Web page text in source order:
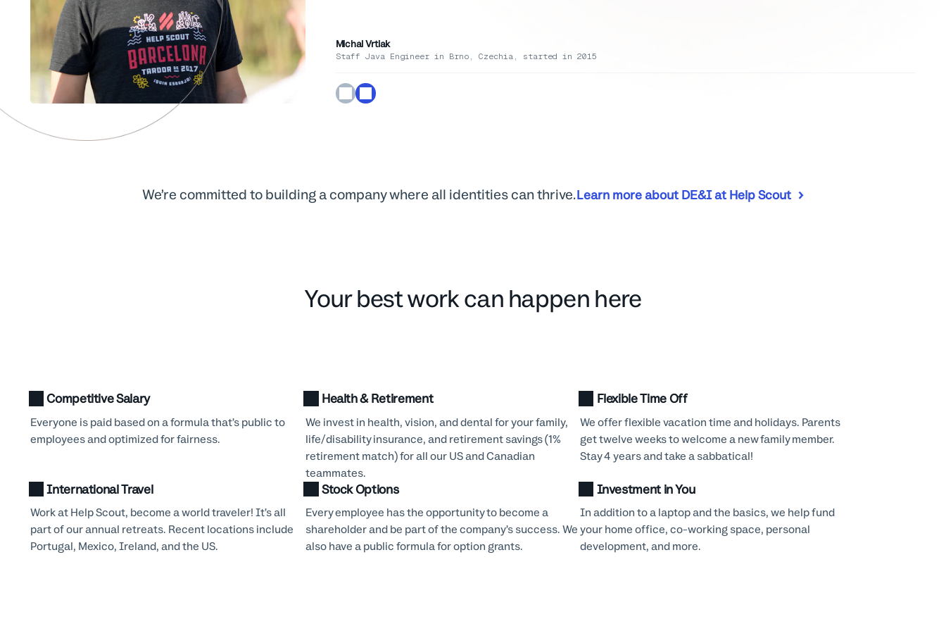
Michal Vrtiak
Staff Java Engineer in Brno, Czechia, started in 2015
Kristen Bryant Smith
VP of Marketing
the work worth doing.
Mathew Patterson
Customer Service Educator
Pallavi Singh
Partner Development Manager in Toronto, ON, started in 2021
We’re committed to building a company where all identities can thrive.Learn more about DE&I at Help Scout
Your best work can happen here
Competitive Salary
Everyone is paid based on a formula that’s public to
employees and optimized for fairness.
Health & Retirement
We invest in health, vision, and dental for your family,
life/disability insurance, and retirement savings (1%
retirement match) for all our US and Canadian
teammates.
Flexible Time Off
We offer flexible vacation time and holidays. Parents
get twelve weeks to welcome a new family member.
Stay 4 years and take a sabbatical!
International Travel
Work at Help Scout, become a world traveler! It’s all
part of our annual retreats. Recent locations include
Portugal, Mexico, Ireland, and the US.
Stock Options
Every employee has the opportunity to become a
shareholder and be part of the company’s success. We
also have a public formula for option grants.
Investment in You
In addition to a laptop and the basics, we help fund
your home office, co-working space, personal
development, and more.